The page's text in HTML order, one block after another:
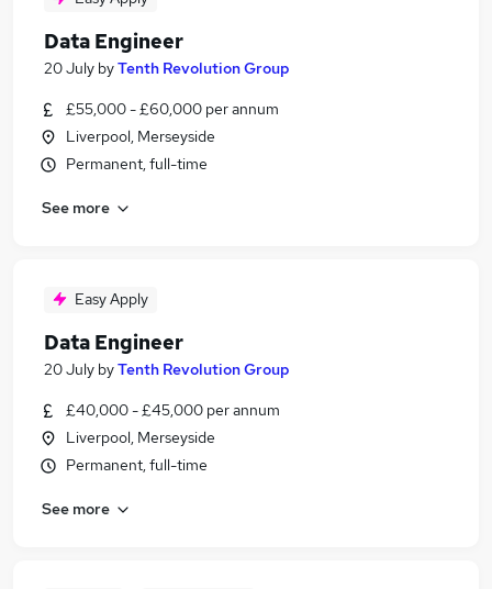
Data Engineer
20 July byTenth Revolution Group
£55,000 - £60,000 per annum
Liverpool, Merseyside
Permanent, full-time
See more
Easy Apply
Data Engineer
20 July byTenth Revolution Group
£40,000 - £45,000 per annum
Liverpool, Merseyside
Permanent, full-time
See more